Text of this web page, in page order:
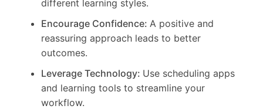
different learning styles.
Encourage Confidence: A positive and
reassuring approach leads to better
outcomes.
Leverage Technology: Use scheduling apps
and learning tools to streamline your
workflow.